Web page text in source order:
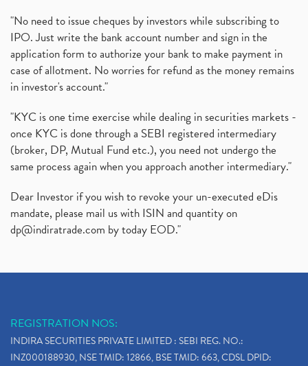
"No need to issue cheques by investors while subscribing to
IPO. Just write the bank account number and sign in the
application form to authorize your bank to make payment in
case of allotment. No worries for refund as the money remains
in investor's account."
"KYC is one time exercise while dealing in securities markets -
once KYC is done through a SEBI registered intermediary
(broker, DP, Mutual Fund etc.), you need not undergo the
same process again when you approach another intermediary."
Dear Investor if you wish to revoke your un-executed eDis
mandate, please mail us with ISIN and quantity on
dp@indiratrade.com by today EOD."
REGISTRATION NOS:
INDIRA SECURITIES PRIVATE LIMITED : SEBI REG. NO.:
INZ000188930, NSE TMID: 12866, BSE TMID: 663, CDSL DPID: